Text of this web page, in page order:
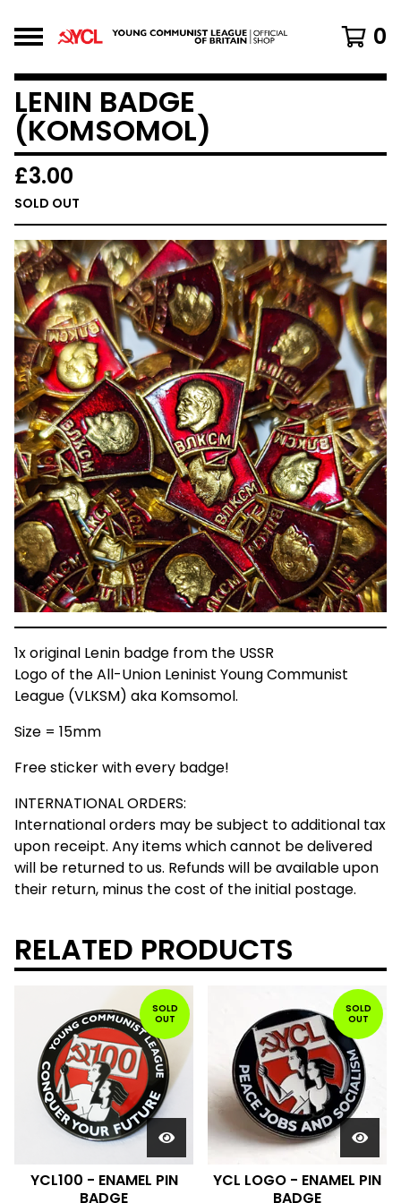
0
LENIN BADGE
(KOMSOMOL)
£3.00
SOLD OUT
1x original Lenin badge from the USSR
Logo of the All-Union Leninist Young Communist
League (VLKSM) aka Komsomol.
Size = 15mm
Free sticker with every badge!
INTERNATIONAL ORDERS:
International orders may be subject to additional tax
upon receipt. Any items which cannot be delivered
will be returned to us. Refunds will be available upon
their return, minus the cost of the initial postage.
RELATED PRODUCTS
SOLD
OUT
YCL100 - ENAMEL PIN
BADGE
SOLD
OUT
YCL LOGO - ENAMEL PIN
BADGE